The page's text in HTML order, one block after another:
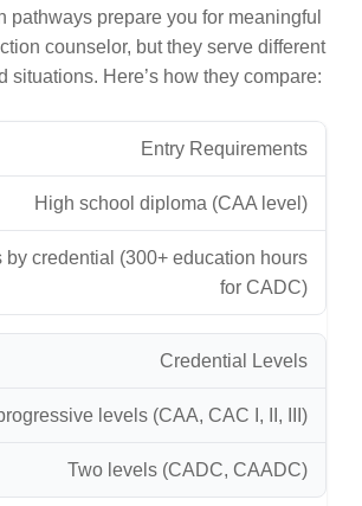
pathways prepare you for meaningful
counselor, but they serve different
situations. Here’s how they compare:
Entry Requirements
High school diploma (CAA level)
by credential (300+ education hours
for CADC)
Credential Levels
levels (CAA, CAC I, II, III)
Two levels (CADC, CAADC)